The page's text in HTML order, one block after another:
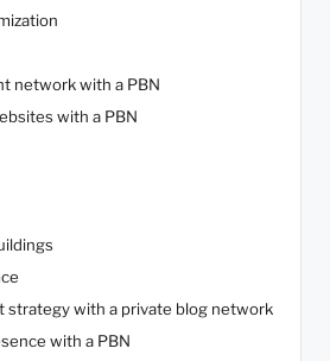
network with a PBN
with a PBN
strategy with a private blog network
with a PBN